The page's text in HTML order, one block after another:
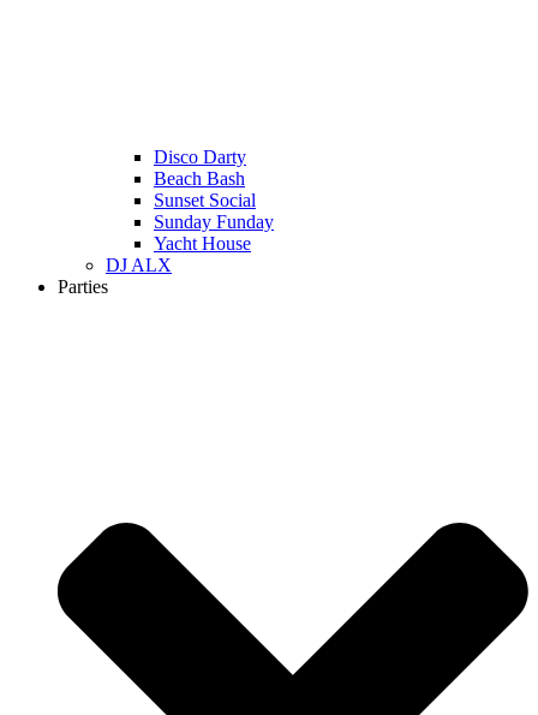
Disco Darty
Beach Bash
Sunset Social
Sunday Funday
Yacht House
DJ ALX
Parties